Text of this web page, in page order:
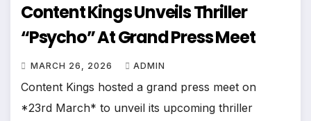
Content Kings Unveils Thriller
“Psycho” At Grand Press Meet
MARCH 26, 2026 ADMIN
Content Kings hosted a grand press meet on
*23rd March* to unveil its upcoming thriller